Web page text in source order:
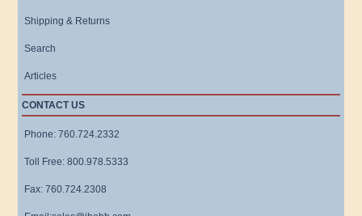
Shipping & Returns
Search
Articles
CONTACT US
Phone: 760.724.2332
Toll Free: 800.978.5333
Fax: 760.724.2308